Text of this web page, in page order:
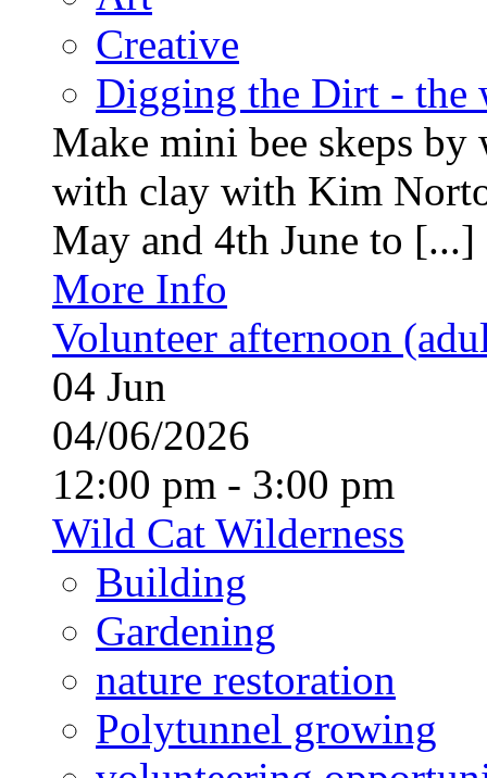
Creative
Digging the Dirt - the
Make mini bee skeps
with clay with Kim
May and 4th June to [...]
More Info
Volunteer afternoon
04 Jun
04/06/2026
12:00 pm - 3:00 pm
Wild Cat Wilderness
Building
Gardening
nature restoration
Polytunnel growing